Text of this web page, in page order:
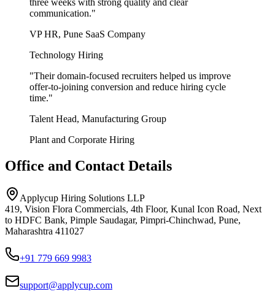
three weeks with strong quality and clear
communication."
VP HR, Pune SaaS Company
Technology Hiring
"Their domain-focused recruiters helped us improve
offer-to-joining conversion and reduce hiring cycle
time."
Talent Head, Manufacturing Group
Plant and Corporate Hiring
Office and Contact Details
Applycup Hiring Solutions LLP
419, Vision Flora Commercials, 4th Floor, Kunal Icon Road, Next
to HDFC Bank, Pimple Saudagar, Pimpri-Chinchwad, Pune,
Maharashtra 411027
+91 779 669 9983
support@applycup.com